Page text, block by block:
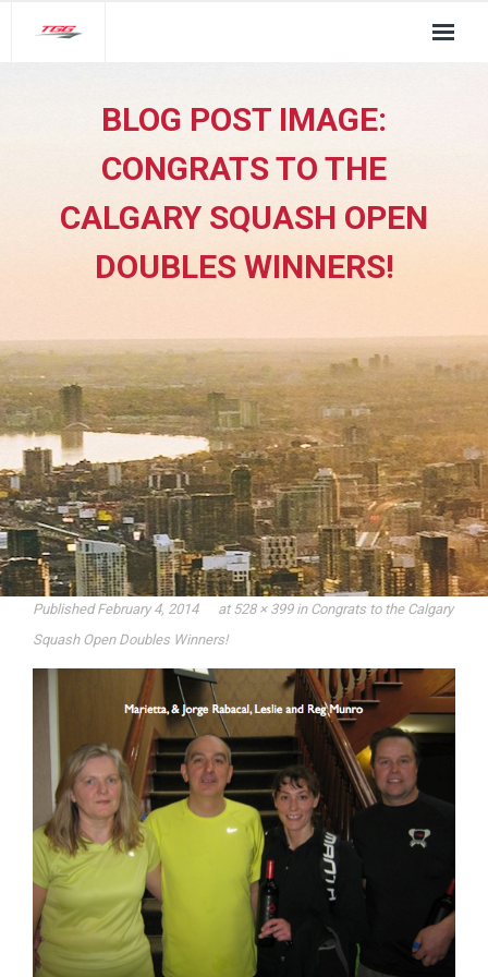
TGG Service Pillars
Contact
BLOG POST IMAGE:
CONGRATS TO THE
CALGARY SQUASH OPEN
DOUBLES WINNERS!
PublishedFebruary 4, 2014 at528 × 399in Congrats to the Calgary
Squash Open Doubles Winners!